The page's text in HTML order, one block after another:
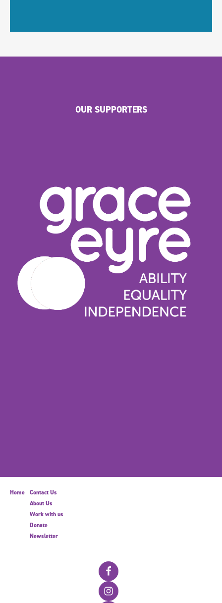
OUR SUPPORTERS
Home
Contact Us
About Us
Work with us
Donate
Newsletter